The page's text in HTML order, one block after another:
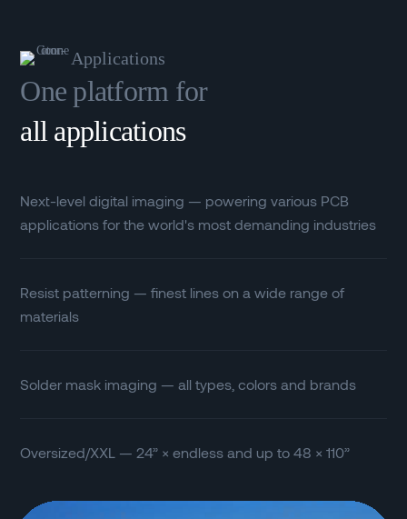
Applications
One platform for
all applications
Next-level digital imaging — powering various PCB
applications for the world's most demanding industries
Resist patterning — finest lines on a wide range of
materials
Solder mask imaging — all types, colors and brands
Oversized/XXL — 24” × endless and up to 48 × 110”